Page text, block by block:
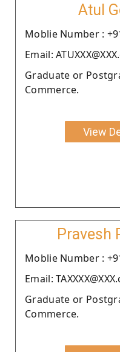
Atul
Moblie Number :
Email:
Graduate or
Commerce.
View
Pravesh
Moblie Number :
Email:
Graduate or
Commerce.